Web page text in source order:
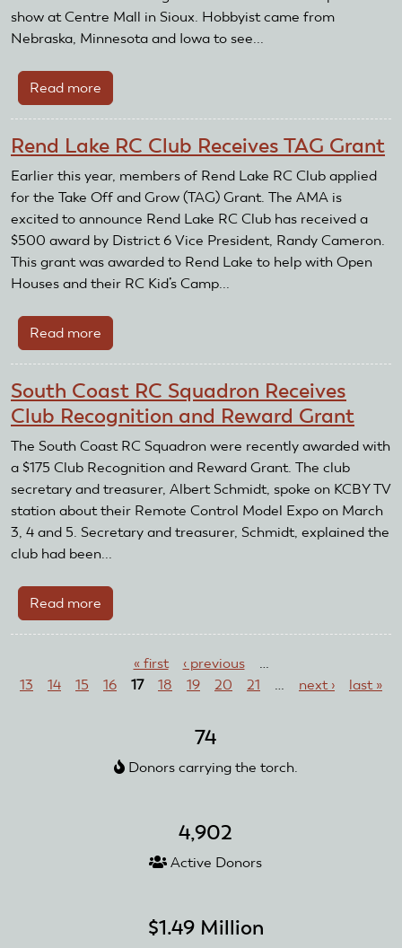
brick
show at Centre Mall in Sioux. Hobbyist came from
Nebraska, Minnesota and Iowa to see...
Read more
Beresford
Radio
Flyers
Receive
Club
Recognition
Reward
and
Rend Lake RC Club Receives TAG Grant
Earlier this year, members of Rend Lake RC Club applied
for the Take Off and Grow (TAG) Grant. The AMA is
excited to announce Rend Lake RC Club has received a
$500 award by District 6 Vice President, Randy Cameron.
This grant was awarded to Rend Lake to help with Open
Houses and their RC Kid’s Camp...
Read more
Rend
RC
Club
Receives
TAG
Grant
South Coast RC Squadron Receives
Club Recognition and Reward Grant
The South Coast RC Squadron were recently awarded with
a $175 Club Recognition and Reward Grant. The club
secretary and treasurer, Albert Schmidt, spoke on KCBY TV
station about their Remote Control Model Expo on March
3, 4 and 5. Secretary and treasurer, Schmidt, explained the
club had been...
Read more
South
Squadron
and
« first ‹ previous
…
13
14 15 16 17 18 19 20 21 … next › last »
74
Donors carrying the torch.
4,902
Active Donors
$1.49 Million